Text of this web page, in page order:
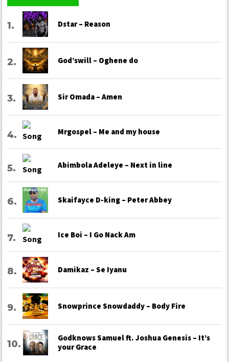
Dstar – Reason
God’swill – Oghene do
Sir Omada – Amen
Mrgospel – Me and my house
Abimbola Adeleye – Next in line
Skaifayce D-king – Peter Abbey
Ice Boi – I Go Nack Am
Damikaz – Se Iyanu
Snowprince Snowdaddy – Body Fire
Godknows Samuel ft. Joshua Genesis – It’s
your Grace